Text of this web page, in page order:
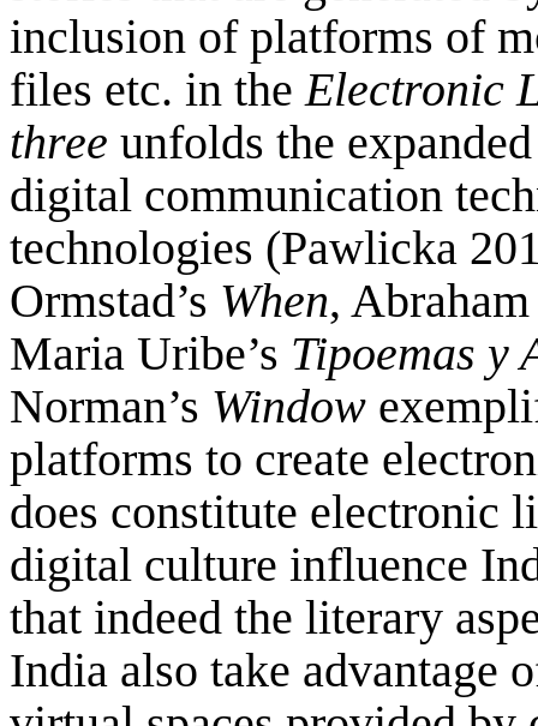
inclusion of platforms of
files etc. in theElectronic
three unfolds the
digital communication
technologies (Pawlicka
Ormstad’s When,
Maria Uribe’s Tipoemas y
Norman’s Window
platforms to create
does constitute electronic
digital culture influence
that indeed the literary
India also take advantage